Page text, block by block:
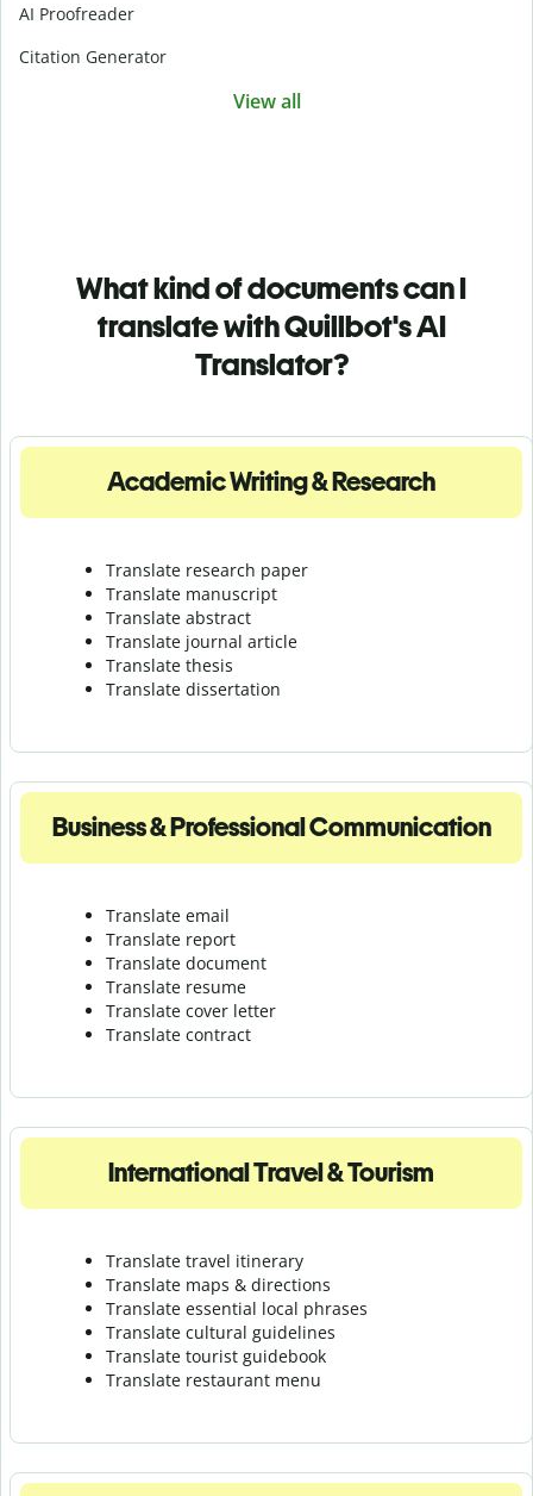
AI Proofreader
Citation Generator
View all
What kind of documents can I
translate with Quillbot's AI
Translator?
Academic Writing & Research
Translate research paper
Translate manuscript
Translate abstract
Translate journal article
Translate thesis
Translate dissertation
Business & Professional Communication
Translate email
Translate report
Translate document
Translate resume
Translate cover letter
Translate contract
International Travel & Tourism
Translate travel itinerary
Translate maps & directions
Translate essential local phrases
Translate cultural guidelines
Translate tourist guidebook
Translate restaurant menu